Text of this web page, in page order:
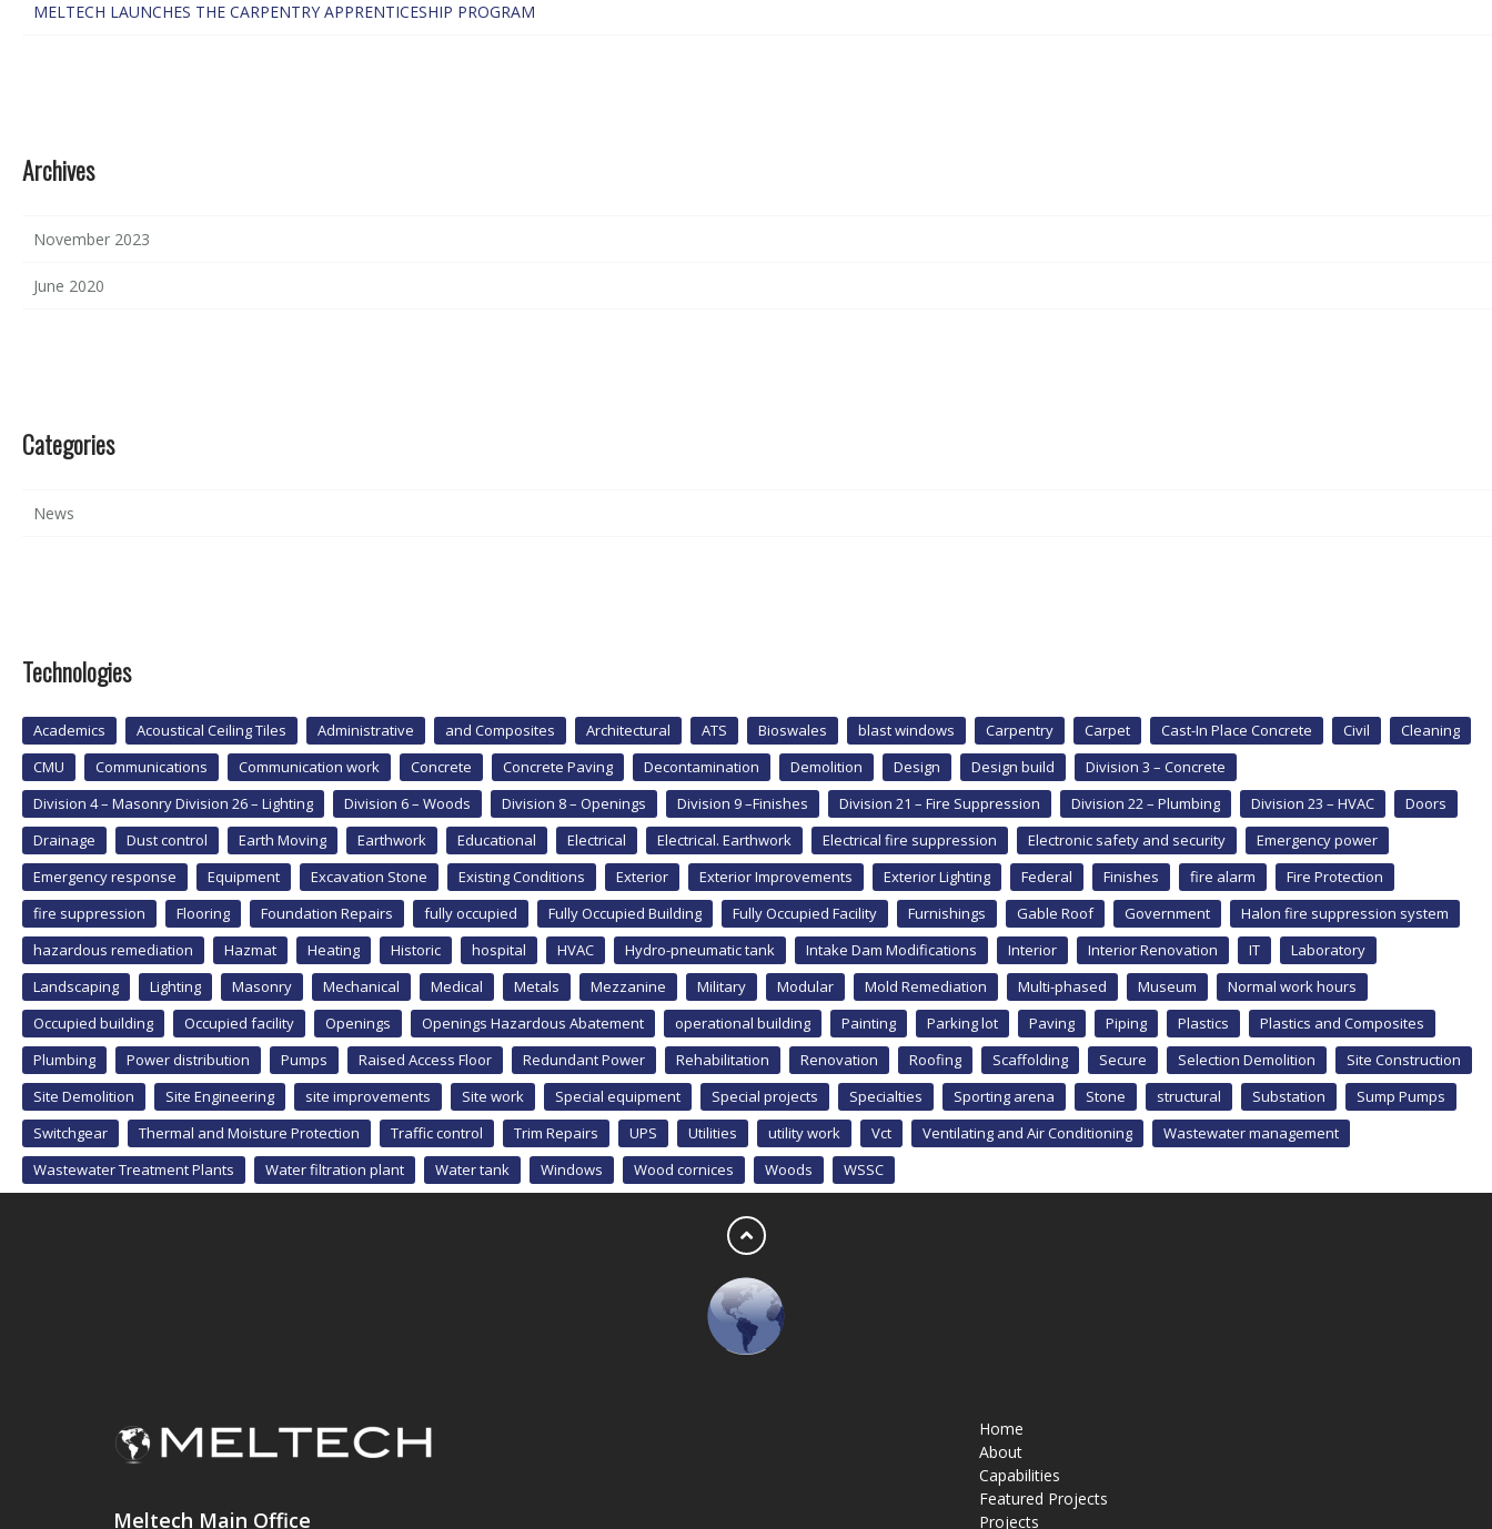
MELTECH LAUNCHES THE CARPENTRY APPRENTICESHIP PROGRAM
Archives
November 2023
June 2020
Categories
News
Technologies
Academics Acoustical Ceiling Tiles Administrative and Composites Architectural ATS Bioswales blast windows Carpentry Carpet Cast-In Place Concrete Civil
Cleaning
CMU
Communications Communication work Concrete Concrete Paving Decontamination Demolition Design Design build
Division 3 – Concrete
Division 4 – Masonry Division 26 – Lighting
Division 6 – Woods Division 8 – Openings Division 9 –Finishes Division 21 – Fire Suppression Division 22 – Plumbing Division 23 – HVAC
Doors
Drainage
Dust control Earth Moving Earthwork Educational Electrical Electrical. Earthwork Electrical fire suppression Electronic safety and security
Emergency power
Emergency response
Equipment Excavation Stone Existing Conditions Exterior Exterior Improvements Exterior Lighting Federal Finishes fire alarm
Fire Protection
fire suppression
Flooring Foundation Repairs fully occupied Fully Occupied Building Fully Occupied Facility Furnishings Gable Roof Government
Halon fire suppression system
hazardous remediation
Hazmat Heating Historic hospital HVAC Hydro-pneumatic tank Intake Dam Modifications Interior Interior Renovation IT
Laboratory
Landscaping
Lighting Masonry Mechanical Medical Metals Mezzanine Military Modular Mold Remediation Multi-phased Museum
Normal work hours
Occupied building
Occupied facility Openings Openings Hazardous Abatement operational building Painting Parking lot Paving Piping Plastics
Plastics and Composites
Plumbing
Power distribution Pumps Raised Access Floor Redundant Power Rehabilitation Renovation Roofing Scaffolding Secure Selection Demolition
Site Construction
Site Demolition
Site Engineering site improvements Site work Special equipment Special projects Specialties Sporting arena Stone structural Substation
Sump Pumps
Switchgear
Thermal and Moisture Protection Traffic control Trim Repairs UPS Utilities utility work Vct Ventilating and Air Conditioning
Wastewater management
Wastewater Treatment Plants
Water filtration plant Water tank Windows Wood cornices Woods WSSC
Meltech Main Office
Home
About
Capabilities
Featured Projects
Projects